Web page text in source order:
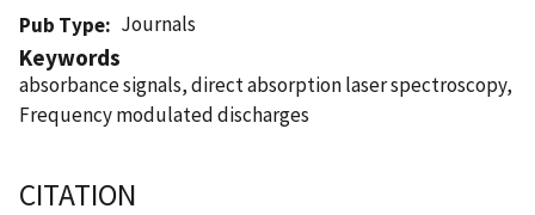
Pub Type
Journals
Keywords
absorbance signals, direct absorption laser spectroscopy,
Frequency modulated discharges
CITATION